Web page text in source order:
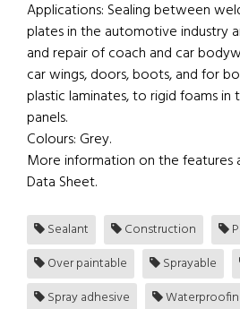
Applications: Sealing between
plates in the automotive industry
and repair of coach and car
car wings, doors, boots, and for
plastic laminates, to rigid foams
panels.
Colours: Grey.
More information on the features
Data Sheet.
Sealant Construction
Over paintable
Sprayable
Spray adhesive